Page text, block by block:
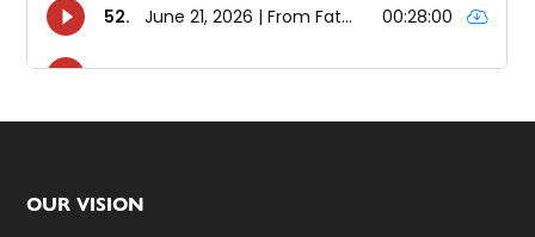
Footer
OUR VISION